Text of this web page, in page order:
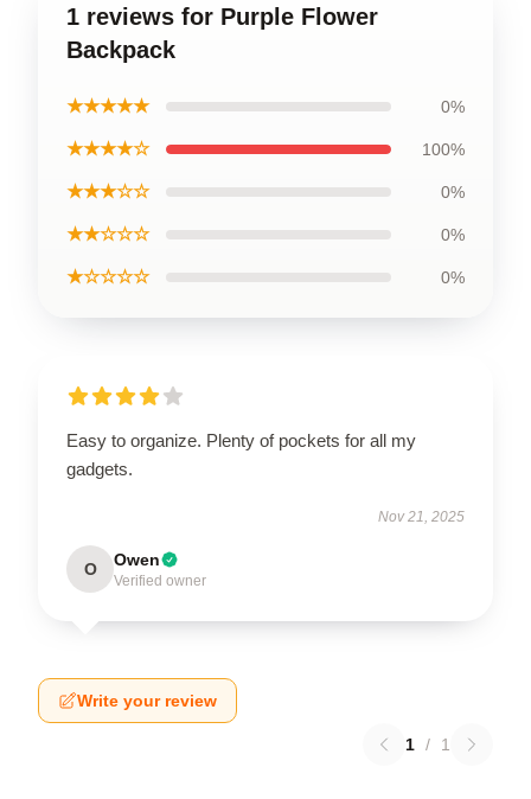
1 reviews for Purple Flower
Backpack
★★★★★ 0%
★★★★☆ 100%
★★★☆☆ 0%
★★☆☆☆ 0%
★☆☆☆☆ 0%
Easy to organize. Plenty of pockets for all my
gadgets.
Nov 21, 2025
O Owen
Verified owner
Write your review
1 / 1